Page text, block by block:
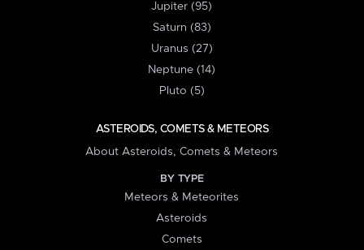
Jupiter (95)
Saturn (83)
Uranus (27)
Neptune (14)
Pluto (5)
ASTEROIDS, COMETS & METEORS
About Asteroids, Comets & Meteors
BY TYPE
Meteors & Meteorites
Asteroids
Comets